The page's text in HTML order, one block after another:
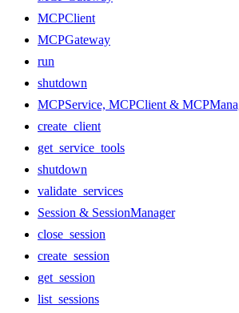
MCPClient
MCPGateway
run
shutdown
MCPService, MCPClient &
create_client
get_service_tools
shutdown
validate_services
Session & SessionManager
close_session
create_session
get_session
list_sessions